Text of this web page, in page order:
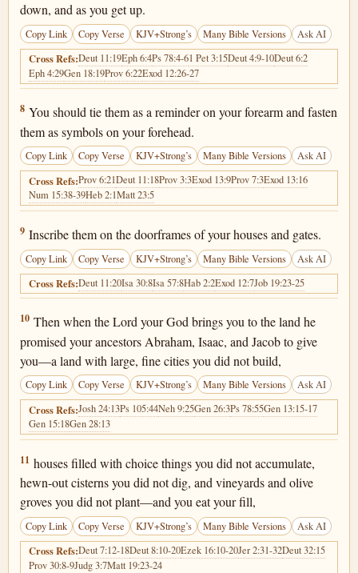
down, and as you get up.
Copy Link Copy Verse KJV+Strong’s Many Bible Versions Ask AI
Cross Refs:Deut 11:19Eph 6:4Ps 78:4-61 Pet 3:15Deut 4:9-10Deut 6:2
Eph 4:29Gen 18:19Prov 6:22Exod 12:26-27
Deuteronomy 6:8
8 You should tie them as a reminder on your forearm and fasten
them as symbols on your forehead.
Copy Link Copy Verse KJV+Strong’s Many Bible Versions Ask AI
Cross Refs:Prov 6:21Deut 11:18Prov 3:3Exod 13:9Prov 7:3Exod 13:16
Num 15:38-39Heb 2:1Matt 23:5
Deuteronomy 6:9
9 Inscribe them on the doorframes of your houses and gates.
Copy Link Copy Verse KJV+Strong’s Many Bible Versions Ask AI
Cross Refs:Deut 11:20Isa 30:8Isa 57:8Hab 2:2Exod 12:7Job 19:23-25
Deuteronomy 6:10
10 Then when the Lord your God brings you to the land he
promised your ancestors Abraham, Isaac, and Jacob to give
you—a land with large, fine cities you did not build,
Copy Link Copy Verse KJV+Strong’s Many Bible Versions Ask AI
Cross Refs:Josh 24:13Ps 105:44Neh 9:25Gen 26:3Ps 78:55Gen 13:15-17
Gen 15:18Gen 28:13
Deuteronomy 6:11
11 houses filled with choice things you did not accumulate,
hewn-out cisterns you did not dig, and vineyards and olive
groves you did not plant—and you eat your fill,
Copy Link Copy Verse KJV+Strong’s Many Bible Versions Ask AI
Cross Refs:Deut 7:12-18Deut 8:10-20Ezek 16:10-20Jer 2:31-32Deut 32:15
Prov 30:8-9Judg 3:7Matt 19:23-24